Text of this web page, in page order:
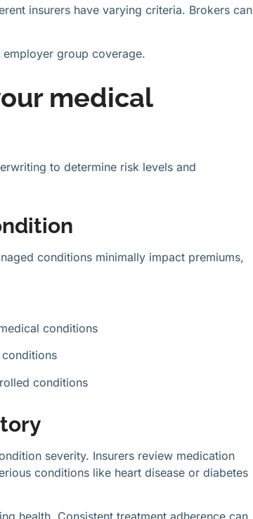
insurers have varying criteria. Brokers can
group coverage.
medical
to determine risk levels and
conditions minimally impact premiums,
conditions
conditions
severity. Insurers review medication
conditions like heart disease or diabetes